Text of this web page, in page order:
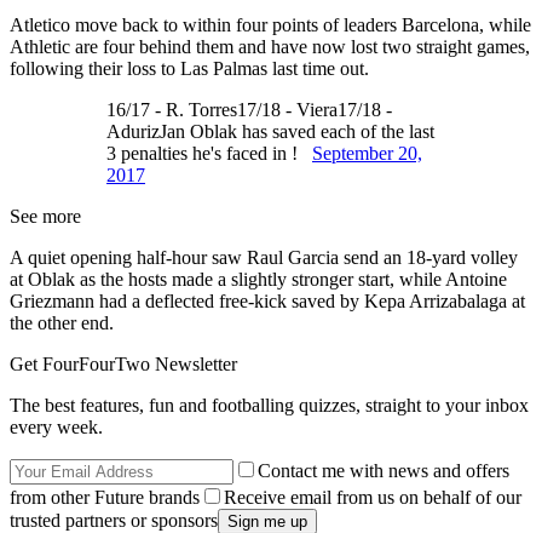
Atletico move back to within four points of leaders Barcelona, while
Athletic are four behind them and have now lost two straight games,
following their loss to Las Palmas last time out.
16/17 - R. Torres17/18 - Viera17/18 -
AdurizJan Oblak has saved each of the last
3 penalties he's faced in ! September 20,
2017
See more
A quiet opening half-hour saw Raul Garcia send an 18-yard volley
at Oblak as the hosts made a slightly stronger start, while Antoine
Griezmann had a deflected free-kick saved by Kepa Arrizabalaga at
the other end.
Get FourFourTwo Newsletter
The best features, fun and footballing quizzes, straight to your inbox
every week.
Contact me with news and offers
from other Future brands
Receive email from us on behalf of our
trusted partners or sponsors